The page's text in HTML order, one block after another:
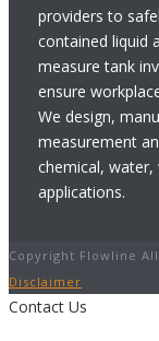
providers to
contained liquid
measure tank
ensure
We design,
measurement
chemical,
applications.
Copyright Flowline
Disclaimer
Contact Us